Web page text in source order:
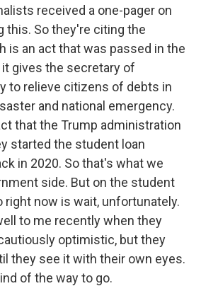
received a one-pager on
this. So they're citing the
is an act that was passed in the
gives the secretary of
to relieve citizens of debts in
and national emergency.
that the Trump administration
started the student loan
in 2020. So that's what we
side. But on the student
right now is wait, unfortunately.
to me recently when they
optimistic, but they
they see it with their own eyes.
of the way to go.